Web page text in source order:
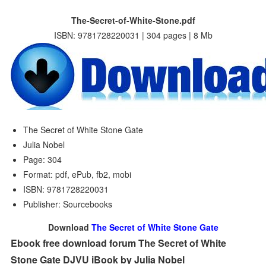
The-Secret-of-White-Stone.pdf
ISBN: 9781728220031 | 304 pages | 8 Mb
The Secret of White Stone Gate
Julia Nobel
Page: 304
Format: pdf, ePub, fb2, mobi
ISBN: 9781728220031
Publisher: Sourcebooks
Download The Secret of White Stone Gate
Ebook free download forum The Secret of White
Stone Gate DJVU iBook by Julia Nobel